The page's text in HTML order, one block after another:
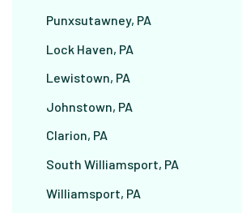
Punxsutawney, PA
Lock Haven, PA
Lewistown, PA
Johnstown, PA
Clarion, PA
South Williamsport, PA
Williamsport, PA